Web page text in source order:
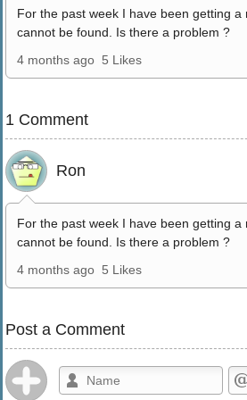
For the past week I have been getting a
cannot be found. Is there a problem ?
4 months ago 5 Likes
1 Comment
Ron
For the past week I have been getting a
cannot be found. Is there a problem ?
4 months ago 5 Likes
Post a Comment